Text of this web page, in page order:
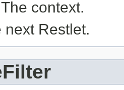
context.
next Restlet.